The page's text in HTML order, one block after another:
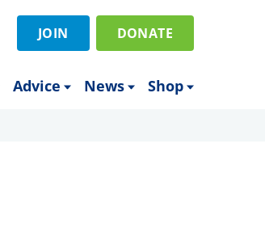
JOIN DONATE
Advice News Shop